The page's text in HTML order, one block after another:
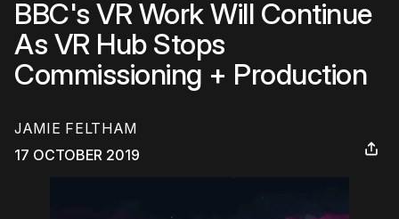
BBC's VR Work Will Continue
As VR Hub Stops
Commissioning + Production
JAMIE FELTHAM
17 OCTOBER 2019